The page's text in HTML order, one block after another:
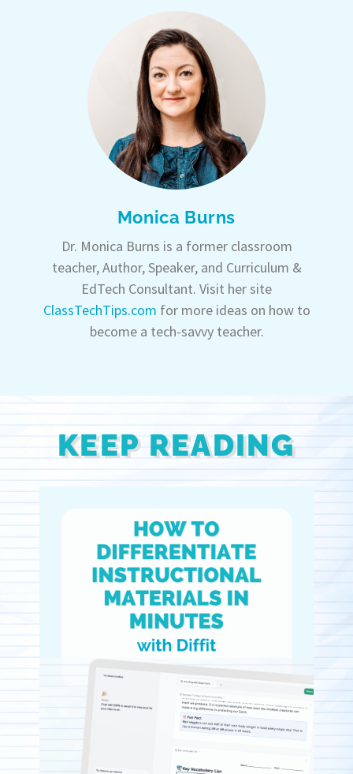
Monica Burns
Dr. Monica Burns is a former classroom
teacher, Author, Speaker, and Curriculum &
EdTech Consultant. Visit her site
ClassTechTips.com for more ideas on how to
become a tech-savvy teacher.
KEEP READING